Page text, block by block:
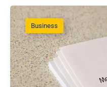
Business